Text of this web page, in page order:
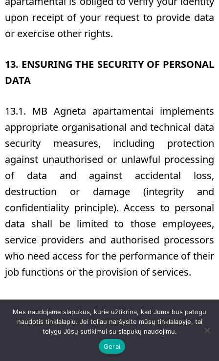
upon receipt of your request to provide data
or exercise other rights.
13. ENSURING THE SECURITY OF PERSONAL
DATA
13.1. MB Agneta apartamentai implements
appropriate organisational and technical data
security measures, including protection
against unauthorised or unlawful processing
of data and against accidental loss,
destruction or damage (integrity and
confidentiality principle). Access to personal
data shall be limited to those employees,
service providers and authorised processors
who need access for the performance of their
job functions or the provision of services.
14. PAGES
14.1. When you visit our website
, we want to provide you with
Mes naudojame slapukus, kurie užtikrina, kad Jums bus patogu
naudotis tinklalapiu. Jei toliau naršysite mūsų tinklalapyje, tai
tolygu Jūsų sutikimui su slapukų naudojimu.
Gerai